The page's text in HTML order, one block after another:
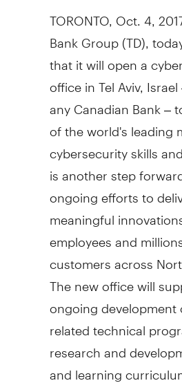
TORONTO, Oct. 4,
Bank Group (TD),
that it will open a
office inTel Aviv, Israel
any Canadian Bank –
of the world's leading
cybersecurity skills
is another step
ongoing efforts to
meaningful
employees and
customers across
The new office will
ongoing development
related technical
research and
and learning